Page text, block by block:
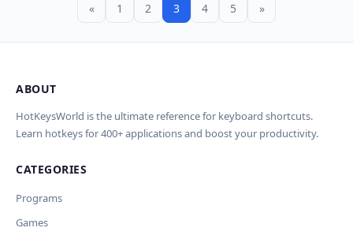
« 1 2 3 4 5 »
ABOUT
HotKeysWorld is the ultimate reference for keyboard shortcuts.
Learn hotkeys for 400+ applications and boost your productivity.
CATEGORIES
Programs
Games